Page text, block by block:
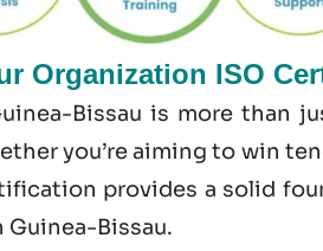
Organization ISO
Bissau is more than
you’re aiming to win
provides a solid
Guinea-Bissau.